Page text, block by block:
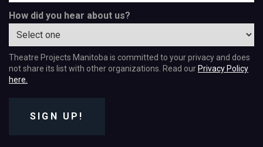
How did you hear about us?
Theatre Projects Manitoba is committed to your privacy and does
not share its list with other organizations. Read our Privacy Policy
here.
SIGN UP!